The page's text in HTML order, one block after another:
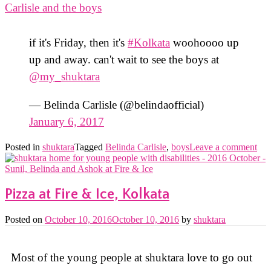
if it's Friday, then it's #Kolkata woohoooo up
up and away. can't wait to see the boys at
@my_shuktara
— Belinda Carlisle (@belindaofficial)
January 6, 2017
Posted in shuktaraTagged Belinda Carlisle, boysLeave a comment
Pizza at Fire & Ice, Kolkata
Posted on October 10, 2016October 10, 2016 by shuktara
Most of the young people at shuktara love to go out